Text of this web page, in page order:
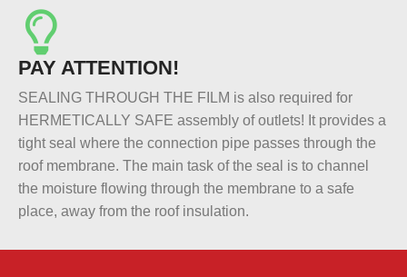
PAY ATTENTION!
SEALING THROUGH THE FILM is also required for
HERMETICALLY SAFE assembly of outlets! It provides a
tight seal where the connection pipe passes through the
roof membrane. The main task of the seal is to channel
the moisture flowing through the membrane to a safe
place, away from the roof insulation.